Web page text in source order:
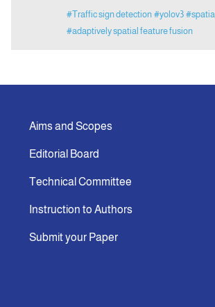
Announcement
Contact Us
#Traffic sign detection #yolov3
#adaptively spatial feature fusion
Aims and Scopes
Editorial Board
Technical Committee
Instruction to Authors
Submit your Paper